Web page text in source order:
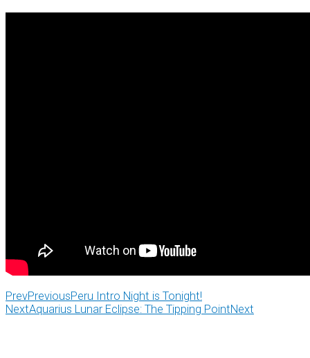
PrevPreviousPeru Intro Night is Tonight!
NextAquarius Lunar Eclipse: The Tipping PointNext